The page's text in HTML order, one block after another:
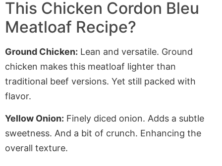
This Chicken Cordon Bleu
Meatloaf Recipe?
Ground Chicken: Lean and versatile. Ground
chicken makes this meatloaf lighter than
traditional beef versions. Yet still packed with
flavor.
Yellow Onion: Finely diced onion. Adds a subtle
sweetness. And a bit of crunch. Enhancing the
overall texture.